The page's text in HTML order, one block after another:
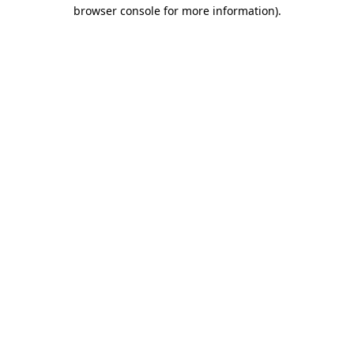
browser console for more information).